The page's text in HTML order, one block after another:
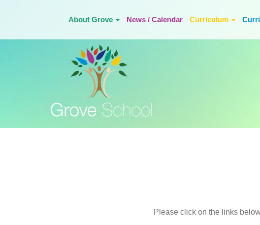
About Grove News / Calendar Curriculum
Please click on the links